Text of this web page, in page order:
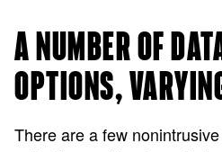
A NUMBER OF
OPTIONS,
There are a few